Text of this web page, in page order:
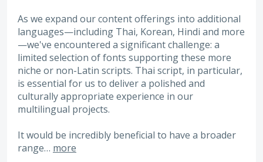
As we expand our content offerings into additional
languages—including Thai, Korean, Hindi and more
—we've encountered a significant challenge: a
limited selection of fonts supporting these more
niche or non-Latin scripts. Thai script, in particular,
is essential for us to deliver a polished and
culturally appropriate experience in our
multilingual projects.
It would be incredibly beneficial to have a broader
range… more